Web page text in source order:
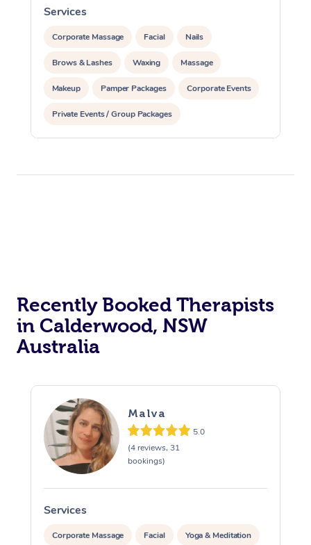
Services
Corporate Massage Facial Nails
Brows & Lashes Waxing Massage
Makeup Pamper Packages Corporate Events
Private Events / Group Packages
Recently Booked Therapists
in Calderwood, NSW
Australia
Malva
5.0
(4 reviews, 31
bookings)
Services
Corporate Massage Facial Yoga & Meditation